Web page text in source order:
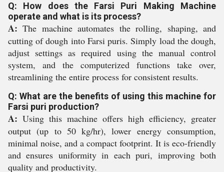
Q: How does the Farsi Puri Making Machine
operate and what is its process?
A: The machine automates the rolling, shaping, and
cutting of dough into Farsi puris. Simply load the dough,
adjust settings as required using the manual control
system, and the computerized functions take over,
streamlining the entire process for consistent results.
Q: What are the benefits of using this machine for
Farsi puri production?
A: Using this machine offers high efficiency, greater
output (up to 50 kg/hr), lower energy consumption,
minimal noise, and a compact footprint. It is eco-friendly
and ensures uniformity in each puri, improving both
quality and productivity.